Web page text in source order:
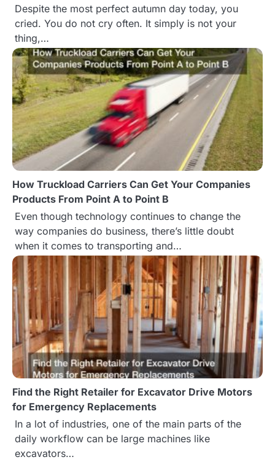
t
i
o
n
Despite the most perfect autumn day today, you
cried. You do not cry often. It simply is not your
thing,…
How Truckload Carriers Can Get Your Companies
Products From Point A to Point B
Even though technology continues to change the
way companies do business, there’s little doubt
when it comes to transporting and…
Find the Right Retailer for Excavator Drive Motors
for Emergency Replacements
In a lot of industries, one of the main parts of the
daily workflow can be large machines like
excavators…